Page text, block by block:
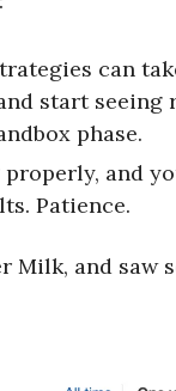
can
start seeing
phase.
and
Patience.
Milk, and saw